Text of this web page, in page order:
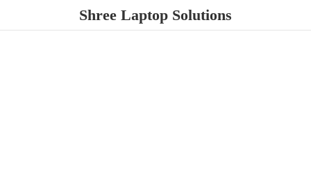
Shree Laptop Solutions